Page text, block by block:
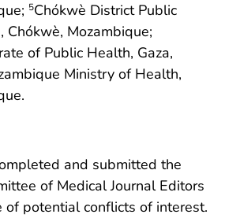
5Chókwè District Public
Chókwè, Mozambique;
of Public Health, Gaza,
Ministry of Health,
and submitted the
of Medical Journal Editors
of potential conflicts of interest.